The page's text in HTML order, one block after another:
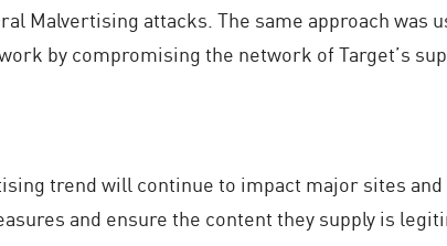
Malvertising attacks. The same approach was
by compromising the network of Target’s
trend will continue to impact major sites
and ensure the content they supply is